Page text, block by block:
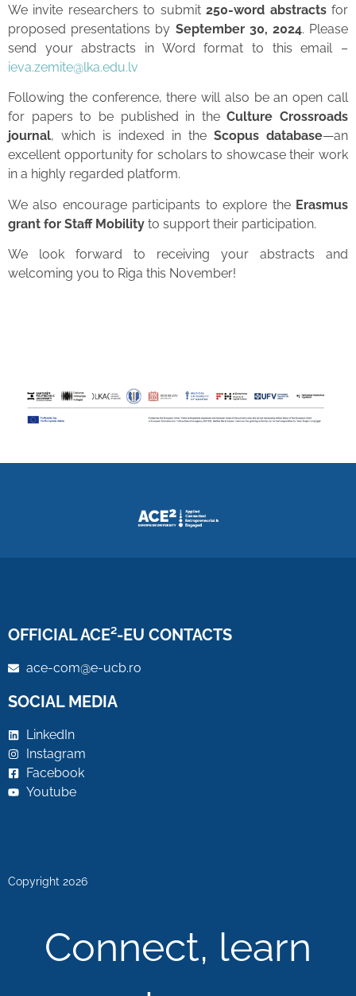
We invite researchers to submit250-word abstractsfor
proposed presentations by September 30, 2024. Please
send your abstracts in Word format to this email –
ieva.zemite@lka.edu.lv
Following the conference, there will also be an open call
for papers to be published in theCulture Crossroads
journal, which is indexed in the Scopus database—an
excellent opportunity for scholars to showcase their work
in a highly regarded platform.
We also encourage participants to explore the Erasmus
grant for Staff Mobility to support their participation.
We look forward to receiving your abstracts and
welcoming you to Riga this November!
OFFICIAL ACE²-EU CONTACTS
ace-com@e-ucb.ro
SOCIAL MEDIA
LinkedIn
Instagram
Facebook
Youtube
Copyright 2026
Connect, learn